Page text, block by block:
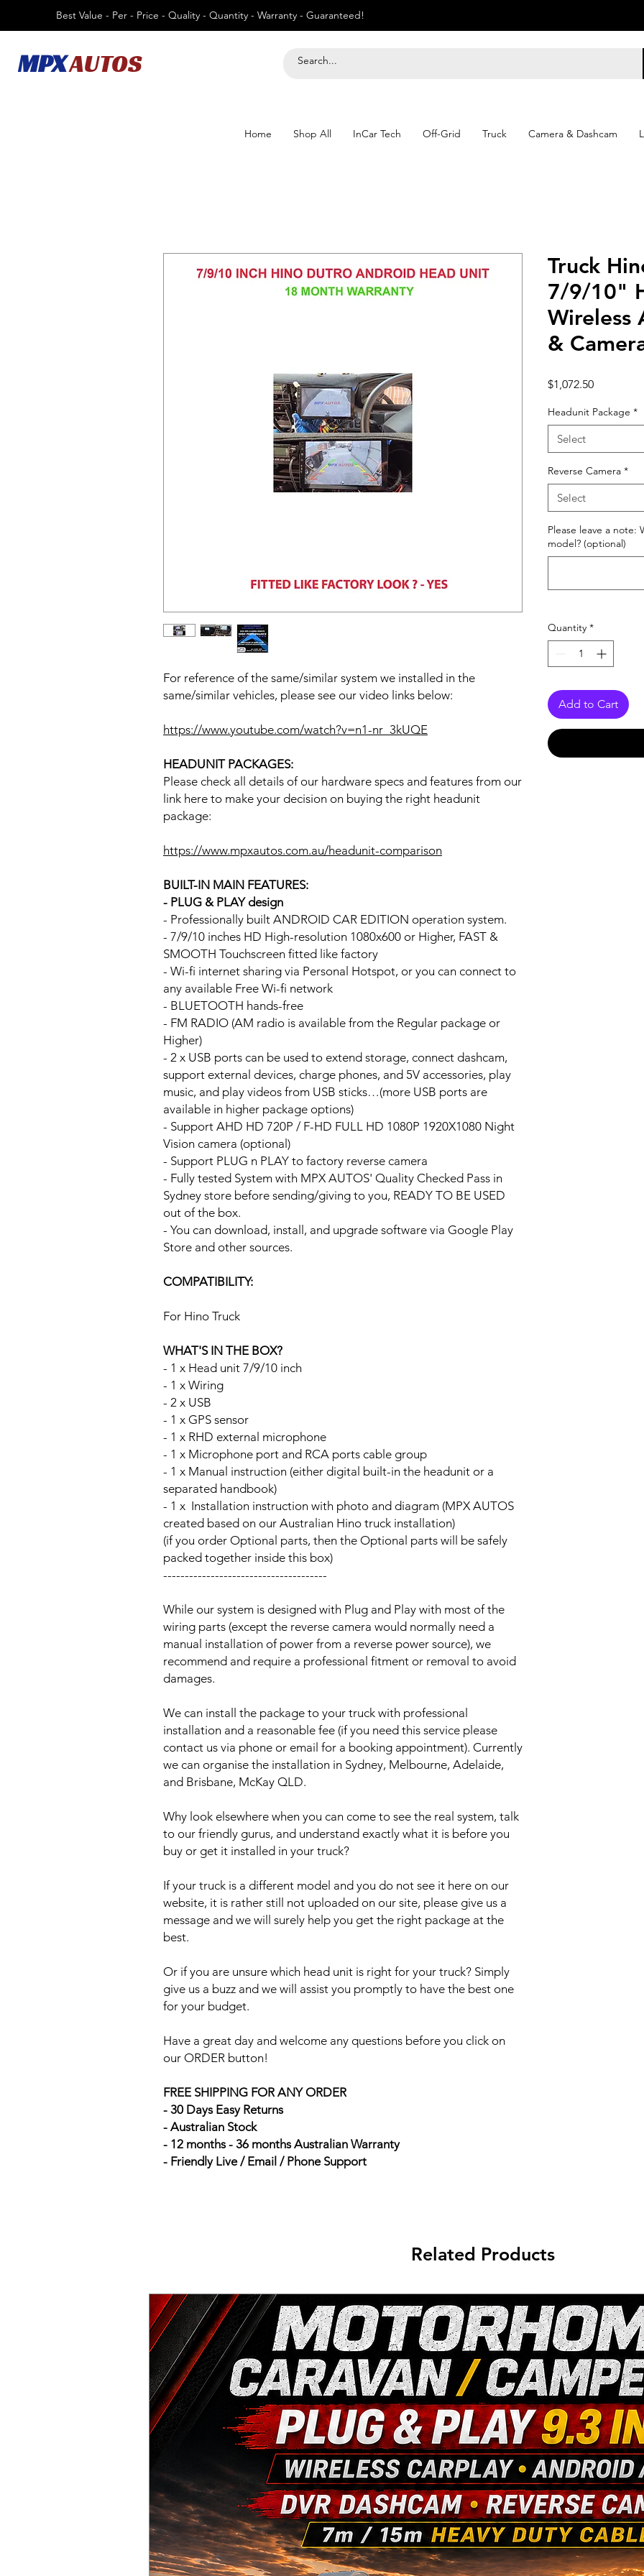
Best Value - Per - Price - Quality - Quantity - Warranty - Guaranteed!
MPXAUTOS
Home Shop All InCar Tech Off-Grid Truck Camera & Dashcam
For reference of the same/similar system we installed in the
same/similar vehicles, please see our video links below:
https://www.youtube.com/watch?v=n1-nr_3kUQE
HEADUNIT PACKAGES:
Please check all details of our hardware specs and features from our
link here to make your decision on buying the right headunit
package:
https://www.mpxautos.com.au/headunit-comparison
BUILT-IN MAIN FEATURES:
- PLUG & PLAY design
- Professionally built ANDROID CAR EDITION operation system.
- 7/9/10 inches HD High-resolution 1080x600 or Higher, FAST &
SMOOTH Touchscreen fitted like factory
- Wi-fi internet sharing via Personal Hotspot, or you can connect to
any available Free Wi-fi network
- BLUETOOTH hands-free
- FM RADIO (AM radio is available from the Regular package or
Higher)
- 2 x USB ports can be used to extend storage, connect dashcam,
support external devices, charge phones, and 5V accessories, play
music, and play videos from USB sticks…(more USB ports are
available in higher package options)
- Support AHD HD 720P / F-HD FULL HD 1080P 1920X1080 Night
Vision camera (optional)
- Support PLUG n PLAY to factory reverse camera
- Fully tested System with MPX AUTOS' Quality Checked Pass in
Sydney store before sending/giving to you, READY TO BE USED
out of the box.
- You can download, install, and upgrade software via Google Play
Store and other sources.
COMPATIBILITY:
For Hino Truck
WHAT'S IN THE BOX?
- 1 x Head unit 7/9/10 inch
- 1 x Wiring
- 2 x USB
- 1 x GPS sensor
- 1 x RHD external microphone
- 1 x Microphone port and RCA ports cable group
- 1 x Manual instruction (either digital built-in the headunit or a
separated handbook)
- 1 x Installation instruction with photo and diagram (MPX AUTOS
created based on our Australian Hino truck installation)
(if you order Optional parts, then the Optional parts will be safely
packed together inside this box)
--------------------------------------
While our system is designed with Plug and Play with most of the
wiring parts (except the reverse camera would normally need a
manual installation of power from a reverse power source), we
recommend and require a professional fitment or removal to avoid
damages.
We can install the package to your truck with professional
installation and a reasonable fee (if you need this service please
contact us via phone or email for a booking appointment). Currently
we can organise the installation in Sydney, Melbourne, Adelaide,
and Brisbane, McKay QLD.
Why look elsewhere when you can come to see the real system, talk
to our friendly gurus, and understand exactly what it is before you
buy or get it installed in your truck?
If your truck is a different model and you do not see it here on our
website, it is rather still not uploaded on our site, please give us a
message and we will surely help you get the right package at the
best.
Or if you are unsure which head unit is right for your truck? Simply
give us a buzz and we will assist you promptly to have the best one
for your budget.
Have a great day and welcome any questions before you click on
our ORDER button!
FREE SHIPPING FOR ANY ORDER
- 30 Days Easy Returns
- Australian Stock
- 12 months - 36 months Australian Warranty
- Friendly Live / Email / Phone Support
Truck
7/9/10"
Wireless
&
$1,072.50Price
Headunit Package *
Select
Reverse Camera *
Select
Please leave a note:
model? (optional)
Quantity *
Add to Cart
Related Products